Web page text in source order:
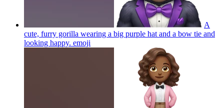
A
cute, furry gorilla wearing a big purple hat and a bow tie and
looking happy. emoji